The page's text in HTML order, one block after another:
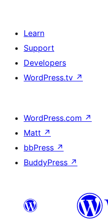
Learn
Support
Developers
WordPress.tv ↗
WordPress.com ↗
Matt ↗
bbPress ↗
BuddyPress ↗